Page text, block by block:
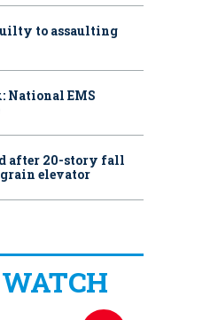
to assaulting
National EMS
after 20-story fall
elevator